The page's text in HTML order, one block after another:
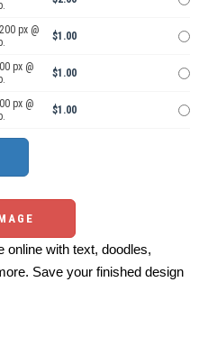
px @
$1.00
px @
$1.00
px @
$1.00
online with text, doodles,
Save your finished design